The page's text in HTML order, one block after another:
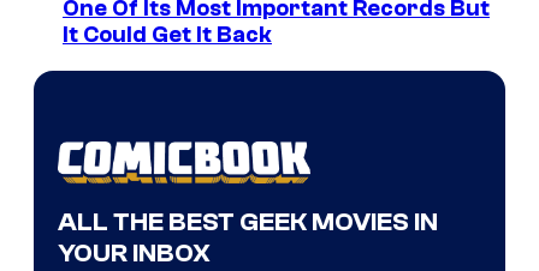
One Of Its Most Important Records But
It Could Get It Back
ALL THE BEST GEEK MOVIES IN
YOUR INBOX